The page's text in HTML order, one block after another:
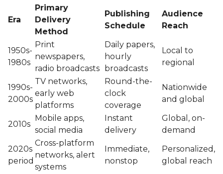
Era
Primary
Delivery
Method
Publishing
Schedule
Audience
Reach
1950s-
1980s
Print
newspapers,
radio broadcasts
Daily papers,
hourly
broadcasts
Local to
regional
1990s-
2000s
TV networks,
early web
platforms
Round-the-
clock
coverage
Nationwide
and global
2010s
Mobile apps,
social media
Instant
delivery
Global, on-
demand
2020s
period
Cross-platform
networks, alert
systems
Immediate,
nonstop
Personalized,
global reach